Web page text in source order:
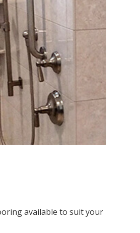
available to suit your